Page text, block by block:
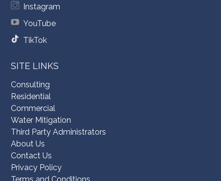
Instagram
YouTube
TikTok
SITE LINKS
Consulting
Residential
Commercial
Water Mitigation
Third Party Administrators
About Us
Contact Us
Privacy Policy